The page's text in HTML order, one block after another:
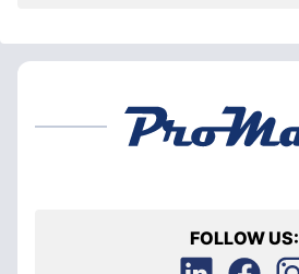
FOLLOW US: